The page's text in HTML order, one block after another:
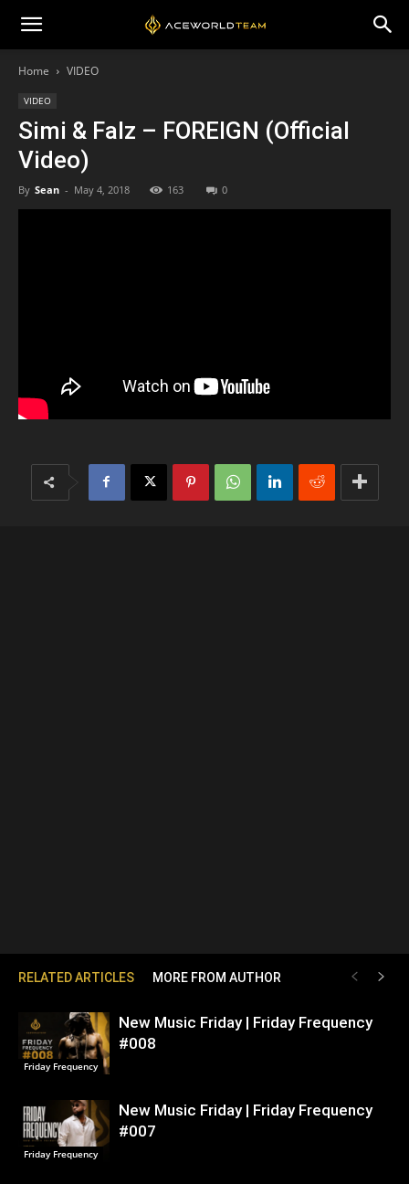
Home VIDEO
VIDEO
Simi & Falz – FOREIGN (Official
Video)
By Sean - May 4, 2018 163 0
RELATED ARTICLES MORE FROM AUTHOR
Friday Frequency
New Music Friday | Friday Frequency
#008
Friday Frequency
New Music Friday | Friday Frequency
#007